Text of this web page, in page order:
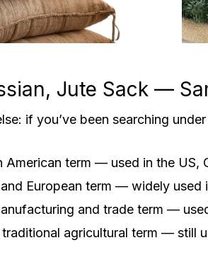
Jute Sack —
if you’ve been searching
American term — used in the
European term — widely
and trade term —
traditional agricultural term — still